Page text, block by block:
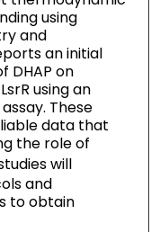
using
and
an initial
DHAP on
using an
These
data that
the role of
will
and
to obtain